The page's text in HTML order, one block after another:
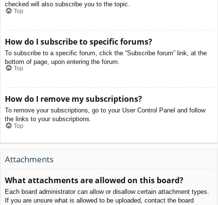
checked will also subscribe you to the topic.
Top
How do I subscribe to specific forums?
To subscribe to a specific forum, click the “Subscribe forum” link, at the
bottom of page, upon entering the forum.
Top
How do I remove my subscriptions?
To remove your subscriptions, go to your User Control Panel and follow
the links to your subscriptions.
Top
Attachments
What attachments are allowed on this board?
Each board administrator can allow or disallow certain attachment types.
If you are unsure what is allowed to be uploaded, contact the board